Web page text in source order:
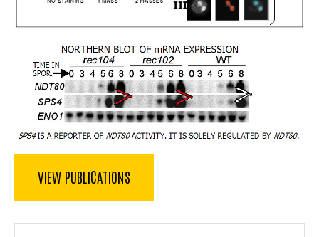
VIEW PUBLICATIONS